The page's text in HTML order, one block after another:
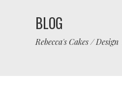
BLOG
Rebecca's Cakes/Design